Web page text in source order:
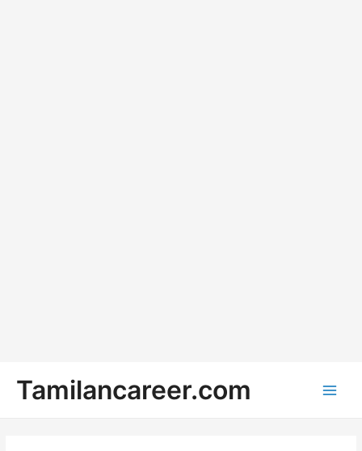
content
Tamilancareer.com